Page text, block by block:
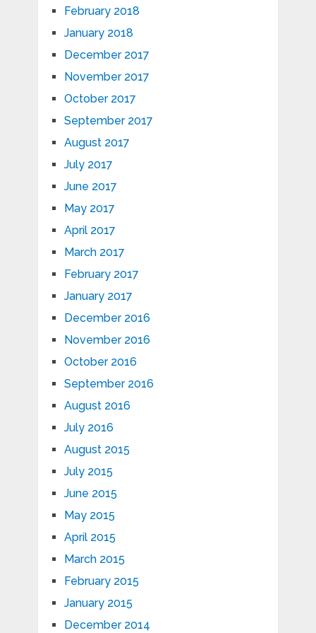
February 2018
January 2018
December 2017
November 2017
October 2017
September 2017
August 2017
July 2017
June 2017
May 2017
April 2017
March 2017
February 2017
January 2017
December 2016
November 2016
October 2016
September 2016
August 2016
July 2016
August 2015
July 2015
June 2015
May 2015
April 2015
March 2015
February 2015
January 2015
December 2014